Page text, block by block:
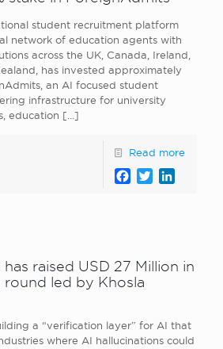
student recruitment platform
network of education agents with
across the UK, Canada, Ireland,
has invested approximately
an AI focused student
infrastructure for university
education […]
Read more
Facebook
Twitter
has raised USD 27 Million in
round led by Khosla
a “verification layer” for AI that
where AI hallucinations could